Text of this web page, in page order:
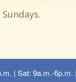
| Sat: 9a.m.-6p.m.